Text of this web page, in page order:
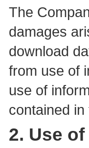
The
damages
download
from use of
use of
contained
2. Use